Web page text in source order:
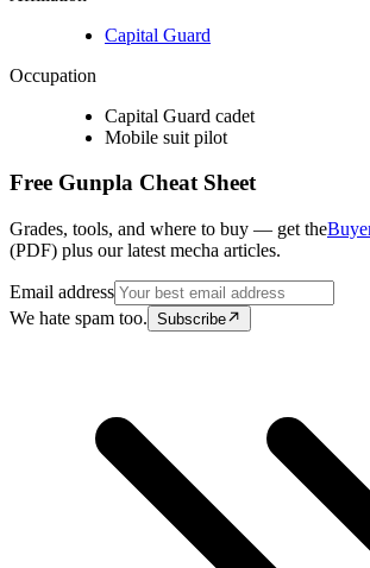
Capital Guard
Occupation
Capital Guard cadet
Mobile suit pilot
Free Gunpla Cheat Sheet
Grades, tools, and where to buy — get the
(PDF) plus our latest mecha articles.
Email address
We hate spam too. Subscribe